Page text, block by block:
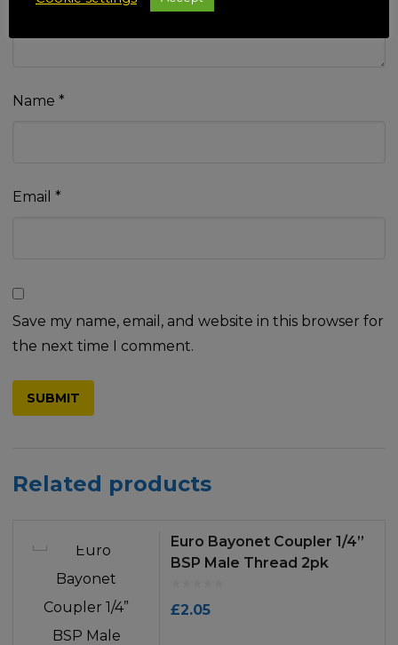
Name *
Email *
Save my name, email, and website in this browser for
the next time I comment.
Related products
Euro Bayonet Coupler 1/4”
BSP Male Thread 2pk
£2.05